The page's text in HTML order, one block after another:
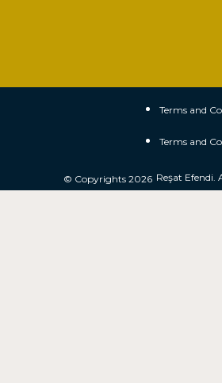
© Copyrights 2026 Reşat Efendi.
Terms and
Terms and